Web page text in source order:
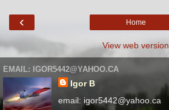
‹ Home
View web version
EMAIL: IGOR5442@YAHOO.CA
Igor B
email: igor5442@yahoo.ca